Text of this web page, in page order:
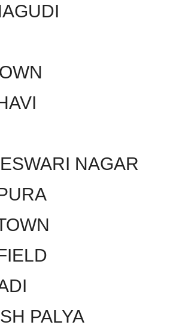
NAGAR
PALYA